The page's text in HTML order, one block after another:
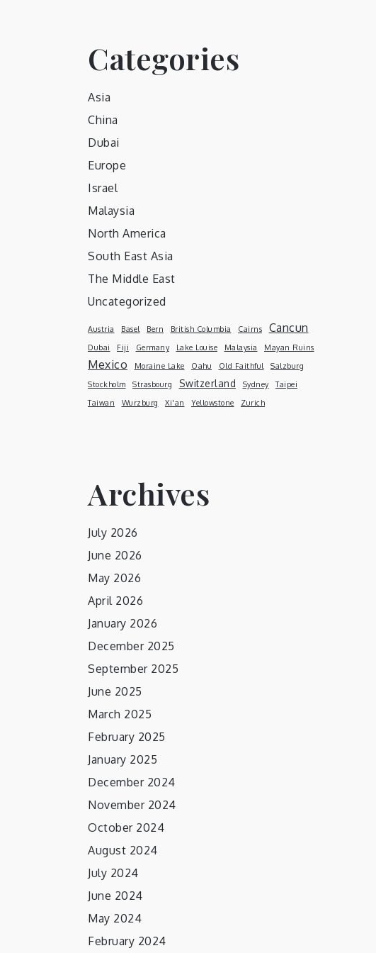
Categories
Asia
China
Dubai
Europe
Israel
Malaysia
North America
South East Asia
The Middle East
Uncategorized
Austria Basel Bern British Columbia Cairns Cancun
Dubai Fiji Germany Lake Louise Malaysia Mayan Ruins
Mexico Moraine Lake Oahu Old Faithful
Salzburg
Stockholm
Strasbourg Switzerland Sydney
Taipei
Taiwan
Wurzburg Xi'an Yellowstone Zurich
Archives
July 2026
June 2026
May 2026
April 2026
January 2026
December 2025
September 2025
June 2025
March 2025
February 2025
January 2025
December 2024
November 2024
October 2024
August 2024
July 2024
June 2024
May 2024
February 2024